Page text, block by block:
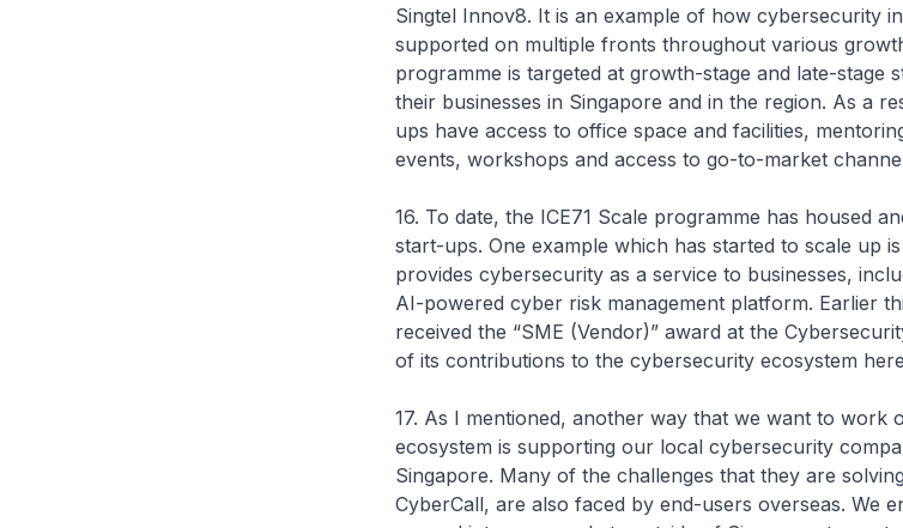
Singtel Innov8. It is an example of how cybersecurity
supported on multiple fronts throughout various
programme is targeted at growth-stage and late-stage
their businesses in Singapore and in the region. As a
ups have access to office space and facilities,
events, workshops and access to go-to-market
16. To date, the ICE71 Scale programme has housed
start-ups. One example which has started to scale up
provides cybersecurity as a service to businesses,
AI-powered cyber risk management platform. Earlier
received the “SME (Vendor)” award at the
of its contributions to the cybersecurity ecosystem
17. As I mentioned, another way that we want to work
ecosystem is supporting our local cybersecurity
Singapore. Many of the challenges that they are
CyberCall, are also faced by end-users overseas. We